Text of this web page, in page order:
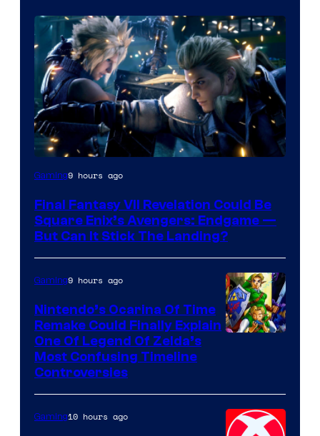
Gaming9 hours ago
Final Fantasy VII Revelation Could Be
Square Enix’s Avengers: Endgame —
But Can It Stick The Landing?
Gaming9 hours ago
Nintendo’s Ocarina Of Time
Remake Could Finally Explain
One Of Legend Of Zelda’s
Most Confusing Timeline
Controversies
Gaming10 hours ago